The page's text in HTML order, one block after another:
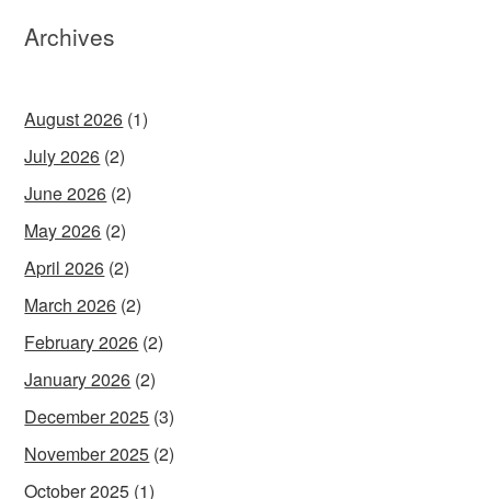
Archives
August 2026 (1)
July 2026 (2)
June 2026 (2)
May 2026 (2)
April 2026 (2)
March 2026 (2)
February 2026 (2)
January 2026 (2)
December 2025 (3)
November 2025 (2)
October 2025 (1)